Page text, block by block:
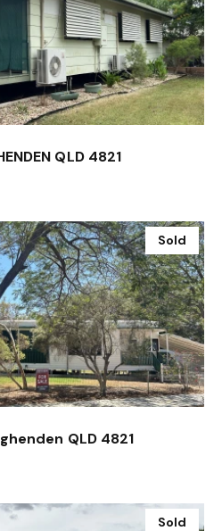
QLD 4821
Sold
QLD 4821
Sold